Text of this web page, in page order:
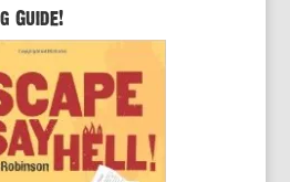
Guide!